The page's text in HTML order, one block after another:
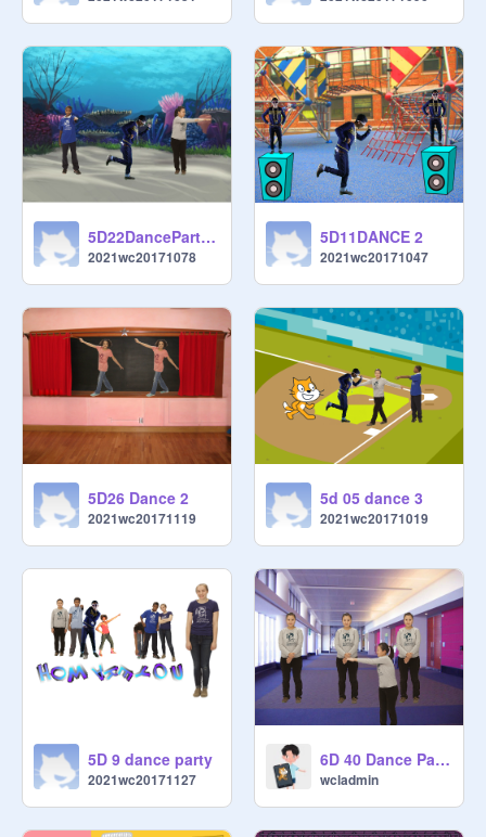
5D22DanceParty copy
2021wc20171078
5D11DANCE 2
2021wc20171047
5D26 Dance 2
2021wc20171119
5d 05 dance 3
2021wc20171019
5D 9 dance party
2021wc20171127
6D 40 Dance Party
wcladmin